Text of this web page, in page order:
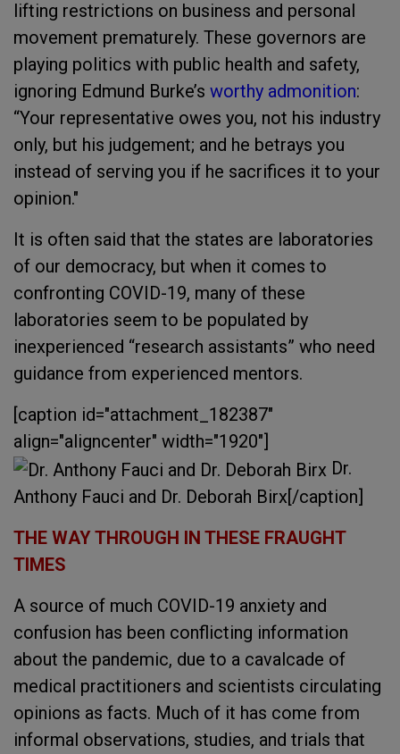
lifting restrictions on business and personal
movement prematurely. These governors are
playing politics with public health and safety,
ignoring Edmund Burke’s worthy admonition:
“Your representative owes you, not his industry
only, but his judgement; and he betrays you
instead of serving you if he sacrifices it to your
opinion."
It is often said that the states are laboratories
of our democracy, but when it comes to
confronting COVID-19, many of these
laboratories seem to be populated by
inexperienced “research assistants” who need
guidance from experienced mentors.
[caption id="attachment_182387"
align="aligncenter" width="1920"]
Dr.
Anthony Fauci and Dr. Deborah Birx[/caption]
THE WAY THROUGH IN THESE FRAUGHT
TIMES
A source of much COVID-19 anxiety and
confusion has been conflicting information
about the pandemic, due to a cavalcade of
medical practitioners and scientists circulating
opinions as facts. Much of it has come from
informal observations, studies, and trials that